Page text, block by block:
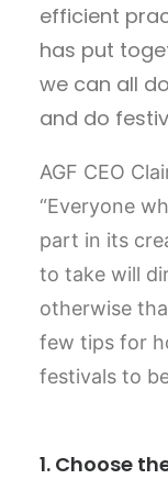
efficient
has put
we can all
and do
AGF CEO
“Everyone
part in its
to take will
otherwise
few tips for
festivals to
1. Choose